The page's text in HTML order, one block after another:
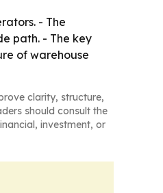
- The
path. - The key
of warehouse
clarity, structure,
should consult the
investment, or